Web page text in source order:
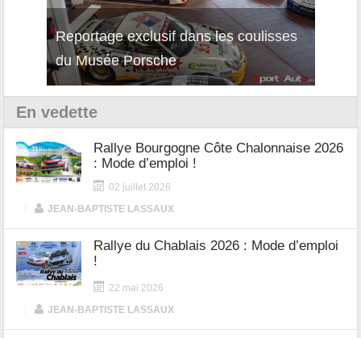
Découverte de la nouvelle Ferrari
12Cilindri Manuale
En vedette
Rallye Bourgogne Côte Chalonnaise 2026
: Mode d’emploi !
02 juillet 2026
JEAN-BAPTISTE LASSAUX
Rallye du Chablais 2026 : Mode d’emploi
!
22 mai 2026
JEAN-BAPTISTE LASSAUX